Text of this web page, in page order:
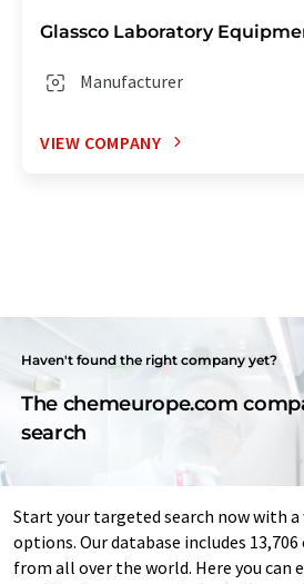
Glassco Laboratory
Manufacturer
VIEW COMPANY
Haven't found the right company yet?
The chemeurope.com
search
Start your targeted search now with
options. Our database includes
from all over the world. Here you can